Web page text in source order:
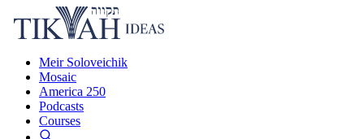
Meir Soloveichik
Mosaic
America 250
Podcasts
Courses